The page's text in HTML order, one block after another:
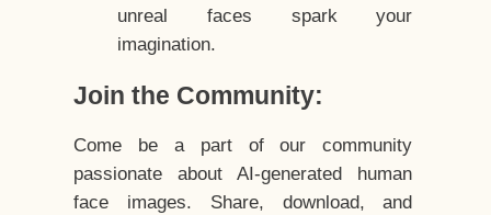
unreal faces spark your
imagination.
Join the Community:
Come be a part of our community
passionate about AI-generated human
face images. Share, download, and